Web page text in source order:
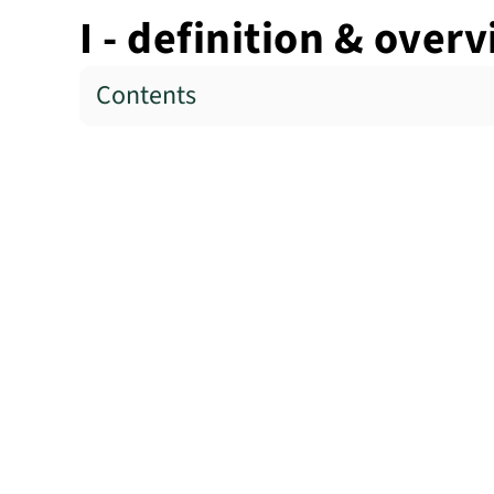
I - definition &
Contents